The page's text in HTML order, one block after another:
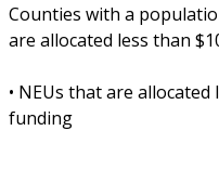
Counties with a
are allocated less than
• NEUs that are allocated
funding